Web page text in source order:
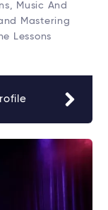
Music And
Mastering
Lessons